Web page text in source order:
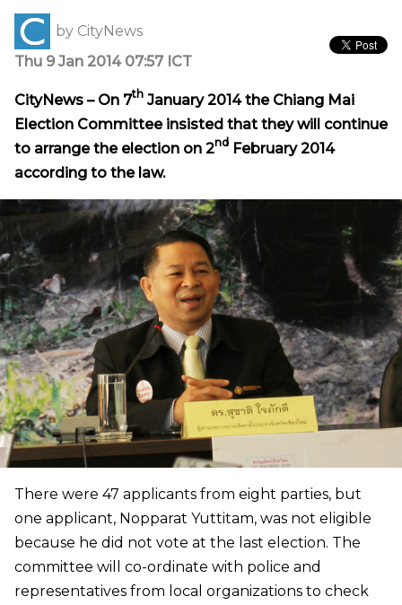
by CityNews
Thu 9 Jan 2014 07:57 ICT
CityNews – On 7th January 2014 the Chiang Mai
Election Committee insisted that they will continue
to arrange the election on 2nd February 2014
according to the law.
There were 47 applicants from eight parties, but
one applicant, Nopparat Yuttitam, was not eligible
because he did not vote at the last election. The
committee will co-ordinate with police and
representatives from local organizations to check